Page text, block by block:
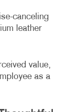
canceling
leather
value,
as a